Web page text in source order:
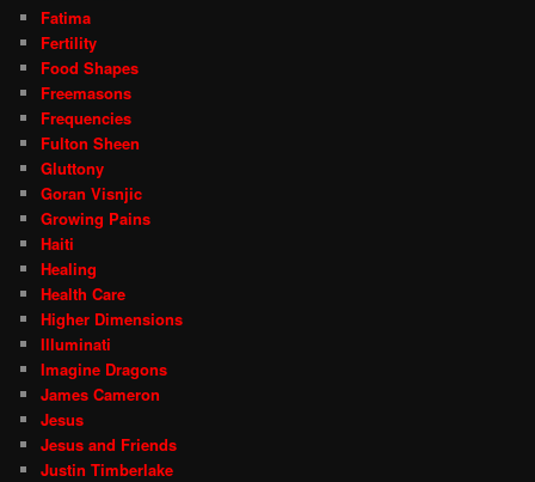
Fatima
Fertility
Food Shapes
Freemasons
Frequencies
Fulton Sheen
Gluttony
Goran Visnjic
Growing Pains
Haiti
Healing
Health Care
Higher Dimensions
Illuminati
Imagine Dragons
James Cameron
Jesus
Jesus and Friends
Justin Timberlake